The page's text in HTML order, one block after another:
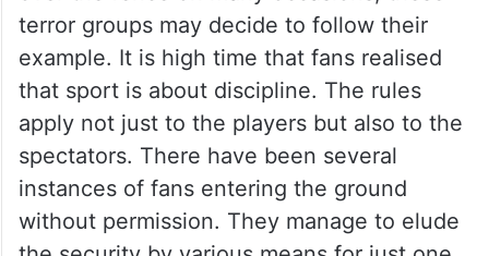
similar incident happened in 2010 when the
Togo football team’s bus was attacked in
Angola in Africa.
After watching cricket crazy fans jumping
over the fence on many occasions, these
terror groups may decide to follow their
example. It is high time that fans realised